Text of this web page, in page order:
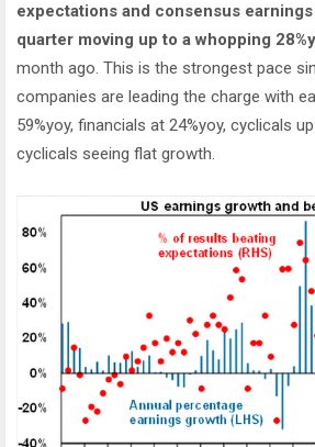
expectations and consensus
quarter moving up to a whopping
month ago. This is the strongest pace
companies are leading the charge with
59%yoy, financials at 24%yoy, cyclicals
cyclicals seeing flat growth.